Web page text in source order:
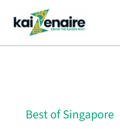
content
Best of Singapore